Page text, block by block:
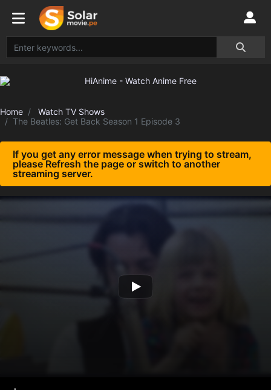
Home
Watch TV Shows
The Beatles: Get Back Season 1 Episode 3
If you get any error message when trying to stream,
please Refresh the page or switch to another
streaming server.